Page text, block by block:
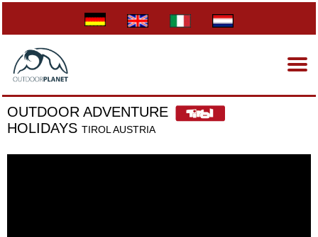
OUTDOOR ADVENTURE
HOLIDAYS TIROL AUSTRIA